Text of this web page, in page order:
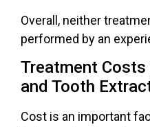
Overall, neither
performed by an
Treatment Costs
and Tooth
Cost is an important